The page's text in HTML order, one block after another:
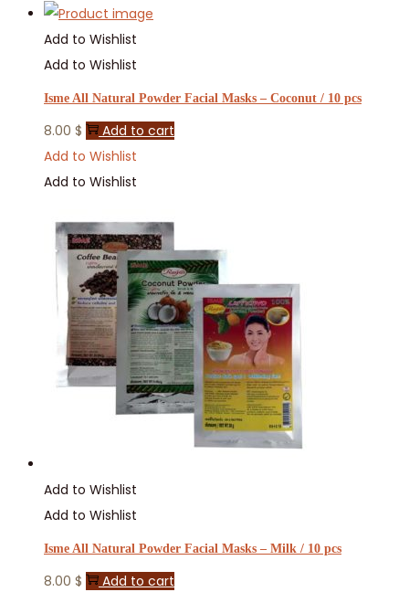
Add to Wishlist
Add to Wishlist
Isme All Natural Powder Facial Masks – Coconut / 10 pcs
8.00 $
Add to cart
Add to Wishlist
Add to Wishlist
Add to Wishlist
Add to Wishlist
Isme All Natural Powder Facial Masks – Milk / 10 pcs
8.00 $
Add to cart